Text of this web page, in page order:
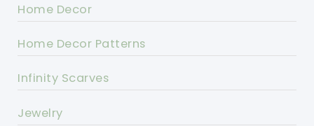
Home Decor
Home Decor Patterns
Infinity Scarves
Jewelry